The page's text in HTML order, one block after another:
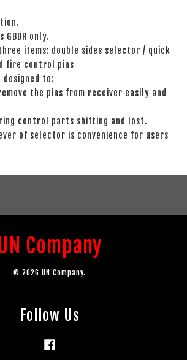
GBBR only.
items: double sides selector / quick
fire control pins
to:
the pins from receiver easily and
control parts shifting and lost.
of selector is convenience for users
Company
© 2026 UN Company.
Follow Us